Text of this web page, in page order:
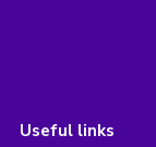
Useful links